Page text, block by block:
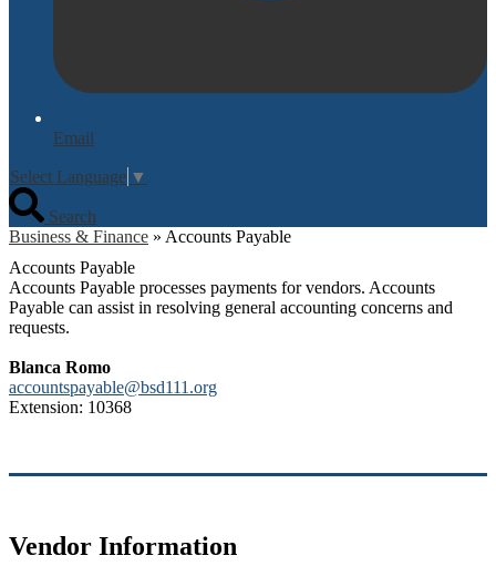
Email
Select Language ▼
Search
Business & Finance » Accounts Payable
Accounts Payable
Accounts Payable processes payments for vendors. Accounts
Payable can assist in resolving general accounting concerns and
requests.
Blanca Romo
accountspayable@bsd111.org
Extension: 10368
Vendor Information